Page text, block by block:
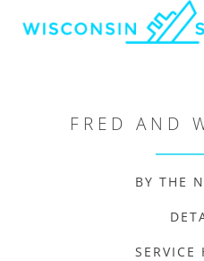
FRED AND
BY THE
SERVICE